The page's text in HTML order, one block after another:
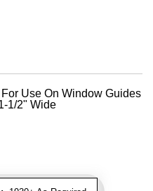
Use On Window Guides
1/2" Wide